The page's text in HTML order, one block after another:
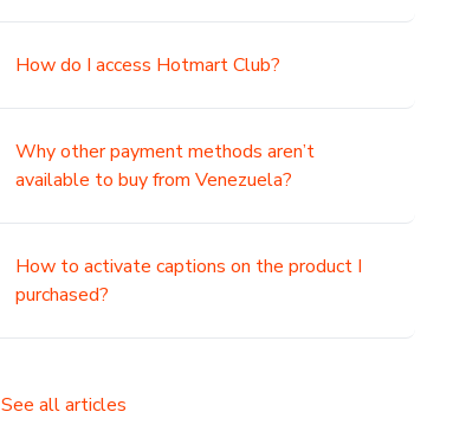
How do I access Hotmart Club?
Why other payment methods aren’t
available to buy from Venezuela?
How to activate captions on the product I
purchased?
See all articles